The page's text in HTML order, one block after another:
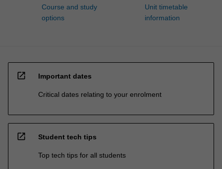
Course and study
options
Unit timetable
information
open_in_new Important dates
Critical dates relating to your enrolment
open_in_new Student tech tips
Top tech tips for all students